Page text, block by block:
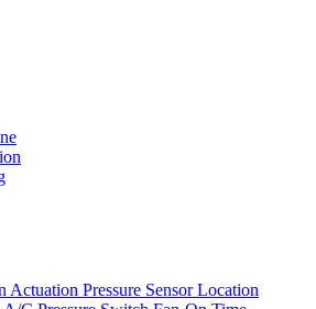
Actuation Pressure Sensor Location